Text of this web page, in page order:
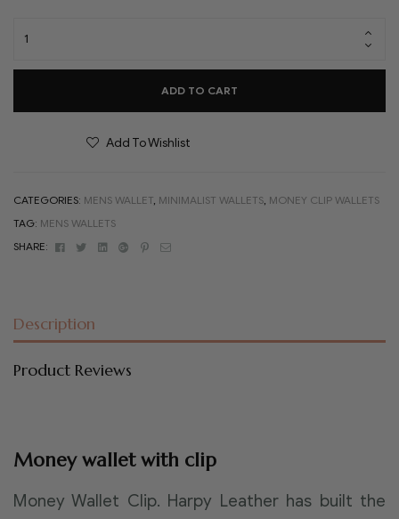
ADD TO CART
Add To Wishlist
CATEGORIES: MENS WALLET, MINIMALIST WALLETS, MONEY CLIP WALLETS
TAG: MENS WALLETS
SHARE:
FacebookTwitterLinkedinGoogle+Pinterest
Email
Description
Product Reviews
Money wallet with clip
Money Wallet Clip. Harpy Leather has built the